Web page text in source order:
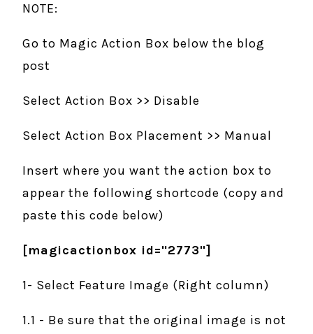
NOTE:
Go to Magic Action Box below the blog
post
Select Action Box >> Disable
Select Action Box Placement >> Manual
Insert where you want the action box to
appear the following shortcode (copy and
paste this code below)
[magicactionbox id="2773"]
1- Select Feature Image (Right column)
1.1 - Be sure that the original image is not